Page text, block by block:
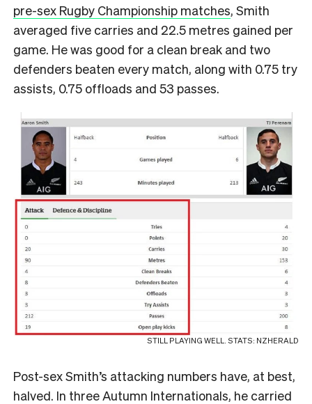
pre-sex Rugby Championship matches, Smith
averaged five carries and 22.5 metres gained per
game. He was good for a clean break and two
defenders beaten every match, along with 0.75 try
assists, 0.75 offloads and 53 passes.
STILL PLAYING WELL. STATS: NZHERALD
Post-sex Smith’s attacking numbers have, at best,
halved. In three Autumn Internationals, he carried